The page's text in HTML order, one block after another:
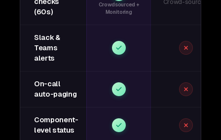
(60s)
Crowdsourced +
Monitoring
Crowd-sourced
Slack &
Teams
alerts
On-call
auto-paging
Component-
level status